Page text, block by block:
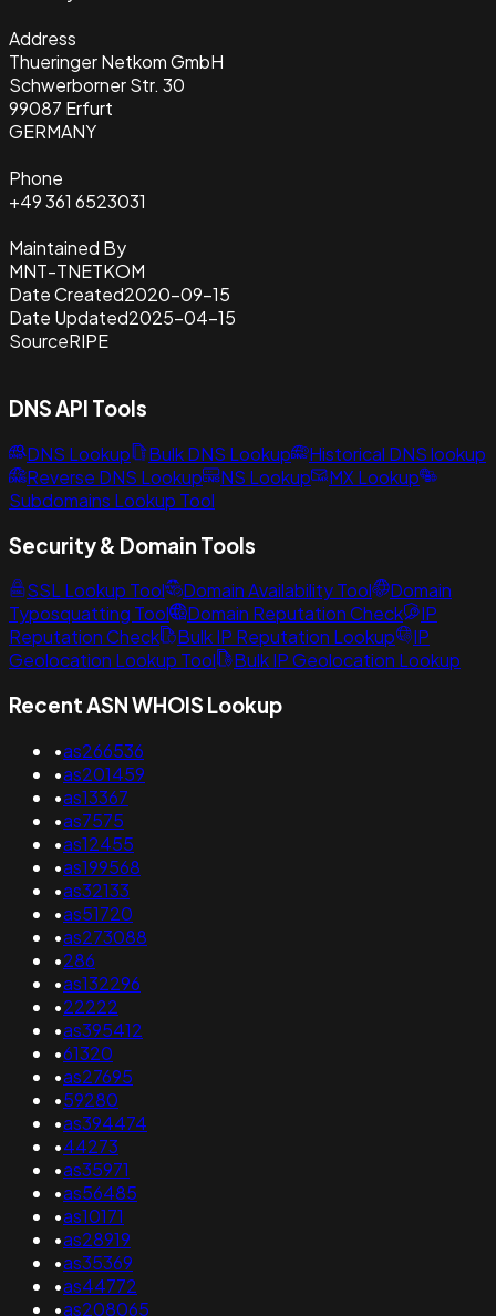
Address
Thueringer Netkom GmbH
Schwerborner Str. 30
99087 Erfurt
GERMANY
Phone
+49 361 6523031
Maintained By
MNT-TNETKOM
Date Created2020-09-15
Date Updated2025-04-15
SourceRIPE
DNS API Tools
DNS Lookup Bulk DNS Lookup
Historical DNS lookup
Reverse DNS Lookup
NS Lookup
MX Lookup
Subdomains Lookup Tool
Security & Domain Tools
SSL Lookup Tool Domain Availability Tool
Domain
Typosquatting Tool
Domain Reputation Check
IP
Reputation Check
Bulk IP Reputation Lookup
IP
Geolocation Lookup Tool
Bulk IP Geolocation Lookup
Recent ASN WHOIS Lookup
•as266536
•as201459
•as13367
•as7575
•as12455
•as199568
•as32133
•as51720
•as273088
•286
•as132296
•22222
•as395412
•61320
•as27695
•59280
•as394474
•44273
•as35971
•as56485
•as10171
•as28919
•as35369
•as44772
•as208065